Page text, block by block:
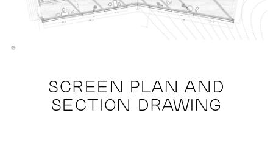
SCREEN PLAN AND
SECTION DRAWING